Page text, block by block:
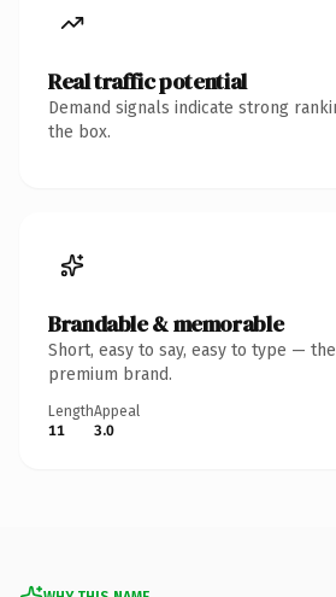
Real traffic potential
Demand signals indicate strong
the box.
Brandable & memorable
Short, easy to say, easy to type —
premium brand.
Length
11
Appeal
3.0